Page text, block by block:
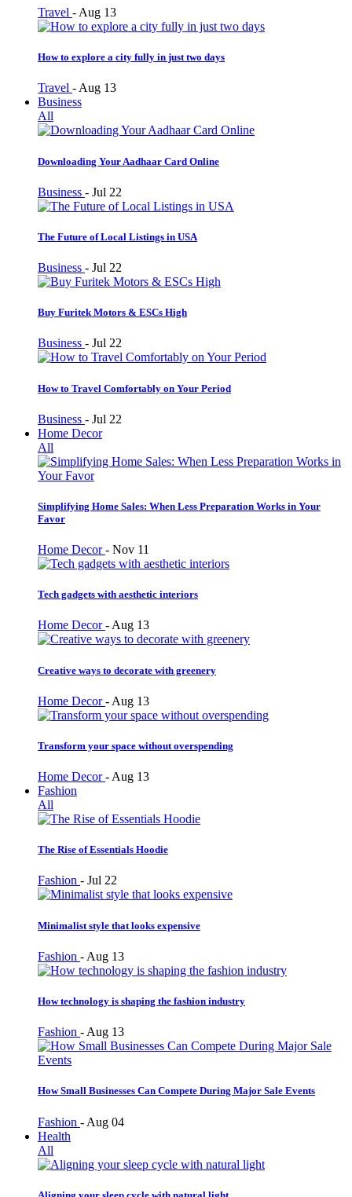
Travel - Aug 13
How to explore a city fully in just two days
Travel - Aug 13
Business
All
Downloading Your Aadhaar Card Online
Business - Jul 22
The Future of Local Listings in USA
Business - Jul 22
Buy Furitek Motors & ESCs High
Business - Jul 22
How to Travel Comfortably on Your Period
Business - Jul 22
Home Decor
All
Simplifying Home Sales: When Less Preparation Works in Your
Favor
Home Decor- Nov 11
Tech gadgets with aesthetic interiors
Home Decor-Aug 13
Creative ways to decorate with greenery
Home Decor- Aug 13
Transform your space without overspending
Home Decor- Aug 13
Fashion
All
The Rise of Essentials Hoodie
Fashion - Jul 22
Minimalist style that looks expensive
Fashion - Aug 13
How technology is shaping the fashion industry
Fashion - Aug 13
How Small Businesses Can Compete During Major Sale Events
Fashion - Aug 04
Health
All